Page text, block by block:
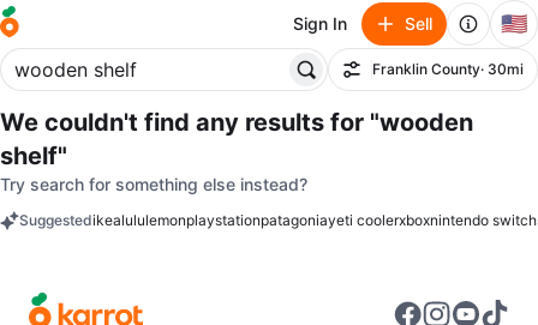
Sign In Sell 🇺🇸
Filter
Franklin County· 30mi
We couldn't find any results for "wooden
shelf"
Try search for something else instead?
Suggestedikealululemonplaystationpatagoniayeti coolerxboxnintendo switch